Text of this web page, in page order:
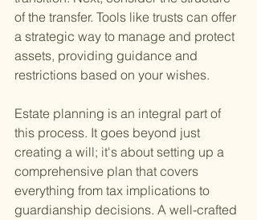
of the transfer. Tools like trusts can offer
a strategic way to manage and protect
assets, providing guidance and
restrictions based on your wishes.
Estate planning is an integral part of
this process. It goes beyond just
creating a will; it's about setting up a
comprehensive plan that covers
everything from tax implications to
guardianship decisions. A well-crafted